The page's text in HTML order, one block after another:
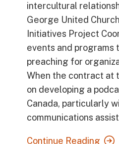
intercultural
George United
Initiatives Project
events and programs
preaching for
When the contract at
on developing a
Canada, particularly
communications
Continue Reading